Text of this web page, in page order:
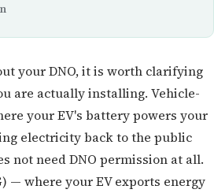
your DNO, it is worth clarifying
are actually installing. Vehicle-
your EV's battery powers your
electricity back to the public
not need DNO permission at all.
— where your EV exports energy